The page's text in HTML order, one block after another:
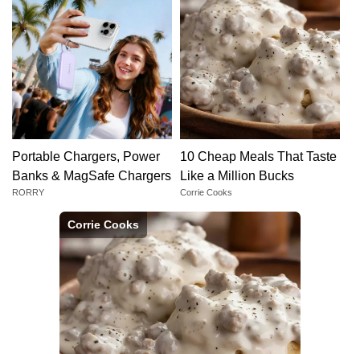
Portable Chargers, Power
Banks & MagSafe Chargers
RORRY
10 Cheap Meals That Taste
Like a Million Bucks
Corrie Cooks
Corrie Cooks